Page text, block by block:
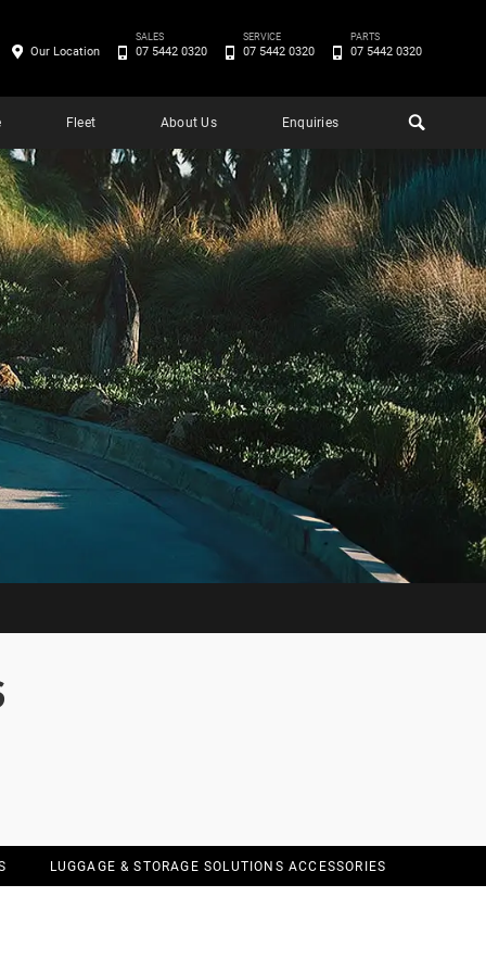
Fleet About Us Enquiries
Our Location
SALES
07 5442 0320
SERVICE
07 5442 0320
PARTS
07 5442 0320
LUGGAGE & STORAGE SOLUTIONS ACCESSORIES